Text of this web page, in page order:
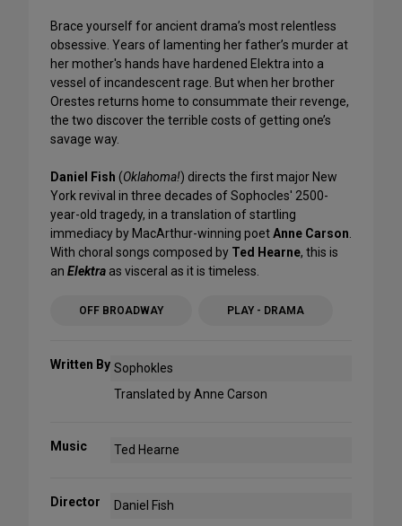
Brace yourself for ancient drama’s most relentless
obsessive. Years of lamenting her father’s murder at
her mother's hands have hardened Elektra into a
vessel of incandescent rage. But when her brother
Orestes returns home to consummate their revenge,
the two discover the terrible costs of getting one’s
savage way.
Daniel Fish (Oklahoma!) directs the first major New
York revival in three decades of Sophocles' 2500-
year-old tragedy, in a translation of startling
immediacy by MacArthur-winning poetAnne Carson.
With choral songs composed by Ted Hearne, this is
an Elektra as visceral as it is timeless.
OFF BROADWAY PLAY - DRAMA
Written By Sophokles
Translated by Anne Carson
Music Ted Hearne
Director Daniel Fish